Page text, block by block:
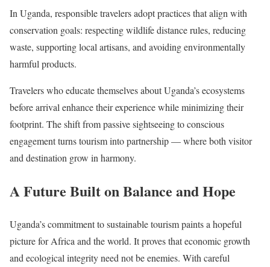
In Uganda, responsible travelers adopt practices that align with
conservation goals: respecting wildlife distance rules, reducing
waste, supporting local artisans, and avoiding environmentally
harmful products.
Travelers who educate themselves about Uganda’s ecosystems
before arrival enhance their experience while minimizing their
footprint. The shift from passive sightseeing to conscious
engagement turns tourism into partnership — where both visitor
and destination grow in harmony.
A Future Built on Balance and Hope
Uganda’s commitment to sustainable tourism paints a hopeful
picture for Africa and the world. It proves that economic growth
and ecological integrity need not be enemies. With careful